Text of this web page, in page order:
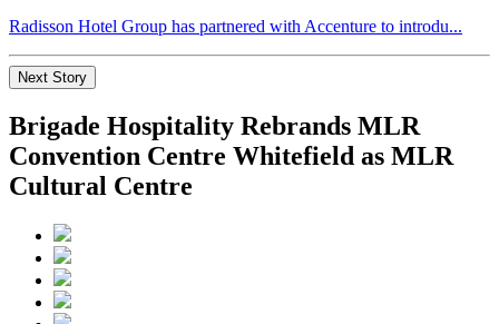
Radisson Hotel Group has partnered with Accenture to introdu...
Next Story
Brigade Hospitality Rebrands MLR
Convention Centre Whitefield as MLR
Cultural Centre